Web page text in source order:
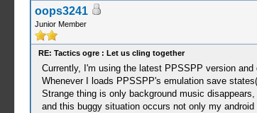
oops3241
Junior Member
RE: Tactics ogre : Let us cling together
Currently, I'm using the latest PPSSPP version
Whenever I loads PPSSPP's emulation save
Strange thing is only background music
and this buggy situation occurs not only my